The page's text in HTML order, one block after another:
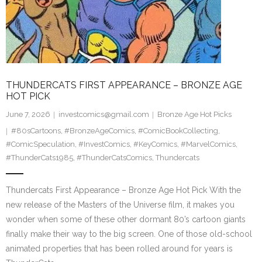
THUNDERCATS FIRST APPEARANCE – BRONZE AGE
HOT PICK
June 7, 2026 investcomics@gmail.com
Bronze Age Hot Picks
#80sCartoons, #BronzeAgeComics, #ComicBookCollecting,
#ComicSpeculation, #InvestComics, #KeyComics, #MarvelComics,
#ThunderCats1985, #ThunderCatsComics, Thundercats
Thundercats First Appearance – Bronze Age Hot Pick With the
new release of the Masters of the Universe film, it makes you
wonder when some of these other dormant 80’s cartoon giants
finally make their way to the big screen. One of those old-school
animated properties that has been rolled around for years is